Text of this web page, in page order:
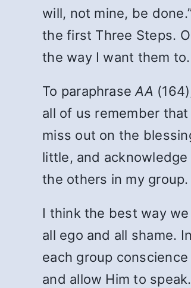
will, not mine, be
the first Three Steps.
the way I want them to.
To paraphraseAA
all of us remember
miss out on the
little, and
the others in my
I think the best way
all ego and all shame.
each group
and allow Him to speak.